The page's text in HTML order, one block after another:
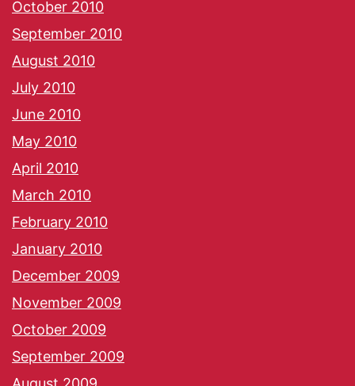
October 2010
September 2010
August 2010
July 2010
June 2010
May 2010
April 2010
March 2010
February 2010
January 2010
December 2009
November 2009
October 2009
September 2009